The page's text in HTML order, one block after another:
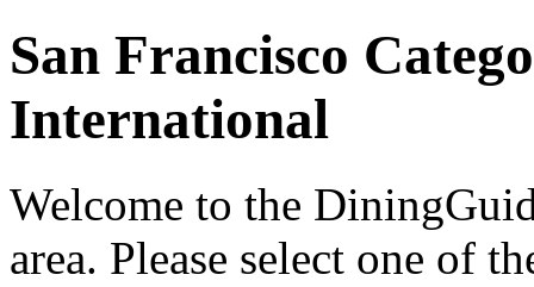
San Francisco
International
Welcome to the
area. Please select one of